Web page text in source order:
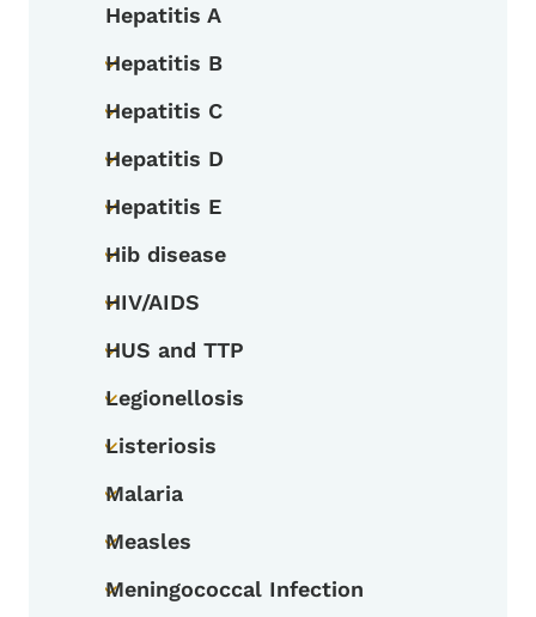
Hepatitis A
Toggle submenu
Hepatitis B
Toggle submenu
Hepatitis C
Toggle submenu
Hepatitis D
Toggle submenu
Hepatitis E
Toggle submenu
Hib disease
Toggle submenu
HIV/AIDS
Toggle submenu
HUS and TTP
Toggle submenu
Legionellosis
Toggle submenu
Listeriosis
Toggle submenu
Malaria
Toggle submenu
Measles
Toggle submenu
Meningococcal Infection